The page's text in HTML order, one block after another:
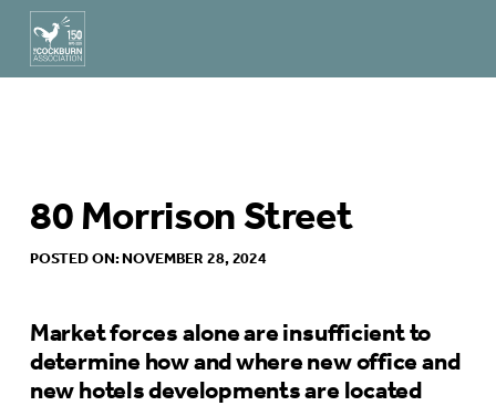
80 Morrison Street
POSTED ON: NOVEMBER 28, 2024
Market forces alone are insufficient to
determine how and where new office and
new hotels developments are located